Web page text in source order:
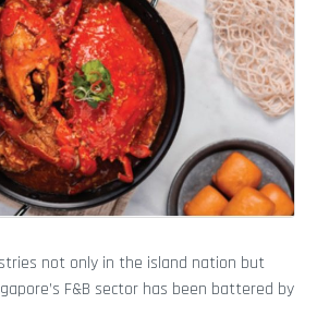
not only in the island nation but
F&B sector has been battered by